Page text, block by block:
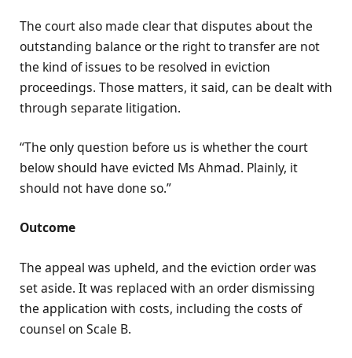
The court also made clear that disputes about the
outstanding balance or the right to transfer are not
the kind of issues to be resolved in eviction
proceedings. Those matters, it said, can be dealt with
through separate litigation.
“The only question before us is whether the court
below should have evicted Ms Ahmad. Plainly, it
should not have done so.”
Outcome
The appeal was upheld, and the eviction order was
set aside. It was replaced with an order dismissing
the application with costs, including the costs of
counsel on Scale B.